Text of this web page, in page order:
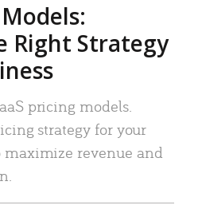
Right Strategy
pricing models.
strategy for your
maximize revenue and